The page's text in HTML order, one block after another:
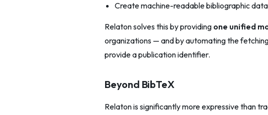
Create machine-readable bibliographic
Relaton solves this by providing one unified
organizations — and by automating the
provide a publication identifier.
Beyond BibTeX
Relaton is significantly more expressive than